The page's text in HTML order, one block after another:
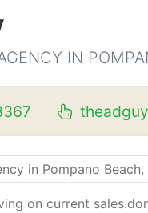
IN
on current